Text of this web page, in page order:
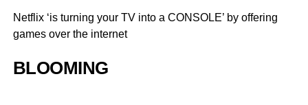
Netflix ‘is turning your TV into a CONSOLE’ by offering
games over the internet
BLOOMING